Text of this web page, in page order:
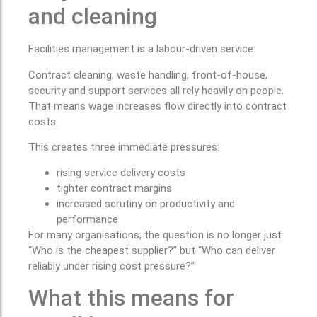
and cleaning
Facilities management is a labour-driven service.
Contract cleaning, waste handling, front-of-house,
security and support services all rely heavily on people.
That means wage increases flow directly into contract
costs.
This creates three immediate pressures:
rising service delivery costs
tighter contract margins
increased scrutiny on productivity and
performance
For many organisations, the question is no longer just
“Who is the cheapest supplier?” but “Who can deliver
reliably under rising cost pressure?”
What this means for